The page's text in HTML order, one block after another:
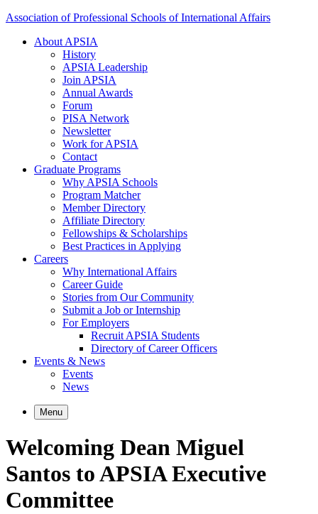
Association of Professional Schools of International Affairs
About APSIA
History
APSIA Leadership
Join APSIA
Annual Awards
Forum
PISA Network
Newsletter
Work for APSIA
Contact
Graduate Programs
Why APSIA Schools
Program Matcher
Member Directory
Affiliate Directory
Fellowships & Scholarships
Best Practices in Applying
Careers
Why International Affairs
Career Guide
Stories from Our Community
Submit a Job or Internship
For Employers
Recruit APSIA Students
Directory of Career Officers
Events & News
Events
News
Menu
Welcoming Dean Miguel
Santos to APSIA Executive
Committee